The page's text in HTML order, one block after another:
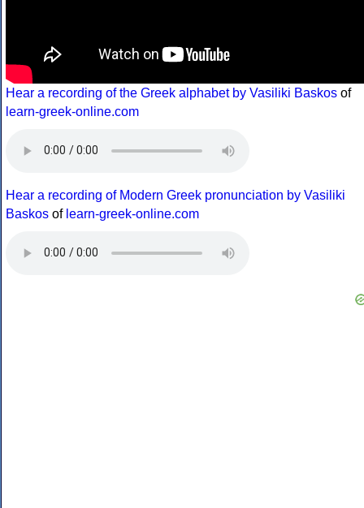
Hear a recording of the Greek alphabet by Vasiliki Baskos of
learn-greek-online.com
Hear a recording of Modern Greek pronunciation by Vasiliki
Baskos of learn-greek-online.com